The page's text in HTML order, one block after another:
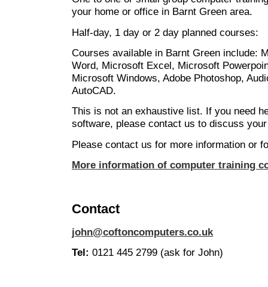
your home or office in Barnt Green area.
Half-day, 1 day or 2 day planned courses:
Courses available in Barnt Green include:
Word, Microsoft Excel, Microsoft
Microsoft Windows, Adobe Photoshop,
AutoCAD.
This is not an exhaustive list. If you need
software, please contact us to discuss
Please contact us for more information or
More information of computer training
Contact
john@coftoncomputers.co.uk
Tel: 0121 445 2799 (ask for John)